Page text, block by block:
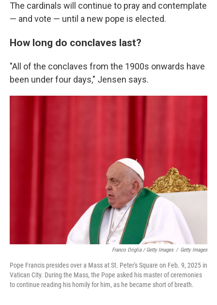
The cardinals will continue to pray and contemplate
— and vote — until a new pope is elected.
How long do conclaves last?
"All of the conclaves from the 1900s onwards have
been under four days," Jensen says.
Franco Origlia / Getty Images / Getty Images
Pope Francis presides over a Mass at St. Peter's Square on Feb. 9, 2025 in
Vatican City. During the Mass, the Pope asked his master of ceremonies
to continue reading his homily for him, as he became short of breath.